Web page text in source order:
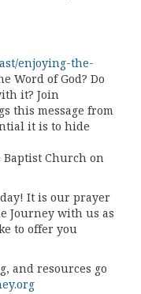
enjoying-the-
Word of God? Do
it? Join
this message from
it is to hide
Baptist Church on
It is our prayer
Journey with us as
to offer you
and resources go